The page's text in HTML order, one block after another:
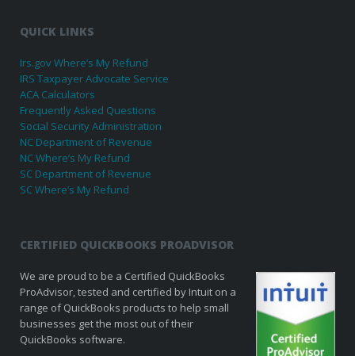
QUICK LINKS
Irs.gov Where’s My Refund
IRS Taxpayer Advocate Service
ACA Calculators
Frequently Asked Questions
Social Security Administration
NC Department of Revenue
NC Where’s My Refund
SC Department of Revenue
SC Where’s My Refund
CERTIFIED QUICKBOOKS PROADVISOR
We are proud to be a Certified QuickBooks
ProAdvisor, tested and certified by Intuit on a
range of QuickBooks products to help small
businesses get the most out of their
QuickBooks software.